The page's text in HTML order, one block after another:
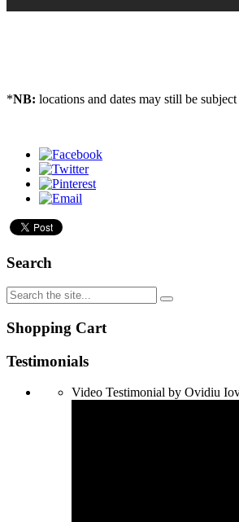
*NB: locations and dates may still be
Search
Shopping Cart
Testimonials
Video Testimonial by Ovidiu